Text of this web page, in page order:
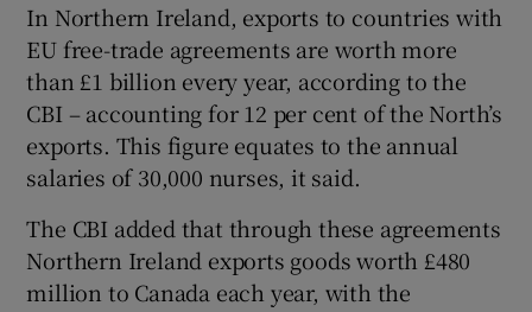
In Northern Ireland, exports to countries with
EU free-trade agreements are worth more
than £1 billion every year, according to the
CBI – accounting for 12 per cent of the North’s
exports. This figure equates to the annual
salaries of 30,000 nurses, it said.
The CBI added that through these agreements
Northern Ireland exports goods worth £480
million to Canada each year, with the